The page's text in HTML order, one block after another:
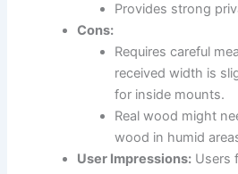
Provides strong
Cons:
Requires careful
received width is
for inside mounts.
Real wood might
wood in humid
User Impressions: Users